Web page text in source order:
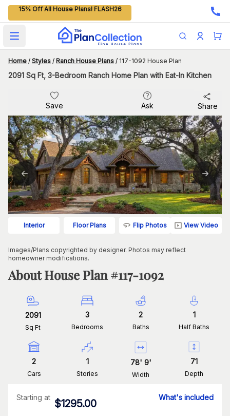
15% Off All House Plans! FLASH26
Open main menu
Home / Styles / Ranch House Plans / 117-1092 House Plan
2091 Sq Ft, 3-Bedroom Ranch Home Plan with Eat-In Kitchen
Save Ask Share
Interior Floor Plans Flip Photos View Video
Images/Plans copyrighted by designer. Photos may reflect
homeowner modifications.
About House Plan #117-1092
2091
Sq Ft
3
Bedrooms
2
Baths
1
Half Baths
2
Cars
1
Stories
78' 9'
Width
71
Depth
Starting at
$1295.00
What's included